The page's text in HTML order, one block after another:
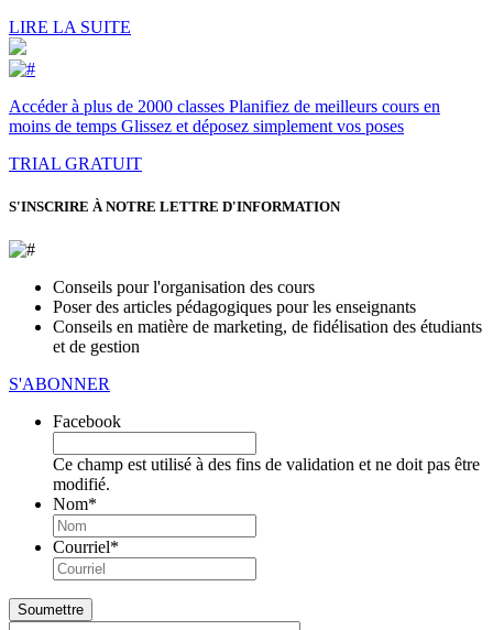
LIRE LA SUITE
Accéder à plus de 2000 classes Planifiez de meilleurs cours en
moins de temps Glissez et déposez simplement vos poses
TRIAL GRATUIT
S'INSCRIRE À NOTRE LETTRE D'INFORMATION
Conseils pour l'organisation des cours
Poser des articles pédagogiques pour les enseignants
Conseils en matière de marketing, de fidélisation des étudiants
et de gestion
S'ABONNER
Facebook
Ce champ est utilisé à des fins de validation et ne doit pas être
modifié.
Nom*
Courriel*